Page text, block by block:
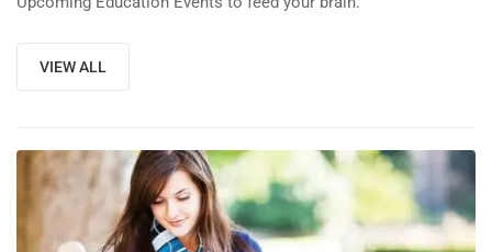
VIEW ALL
03
DEC